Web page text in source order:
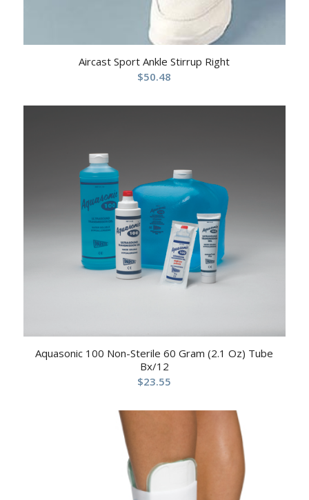
Aircast Sport Ankle Stirrup Right
$50.48
Aquasonic 100 Non-Sterile 60 Gram (2.1 Oz) Tube
Bx/12
$23.55